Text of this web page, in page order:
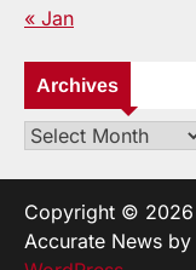
« Jan
Archives
Archives
Copyright © 2026
Accurate News by